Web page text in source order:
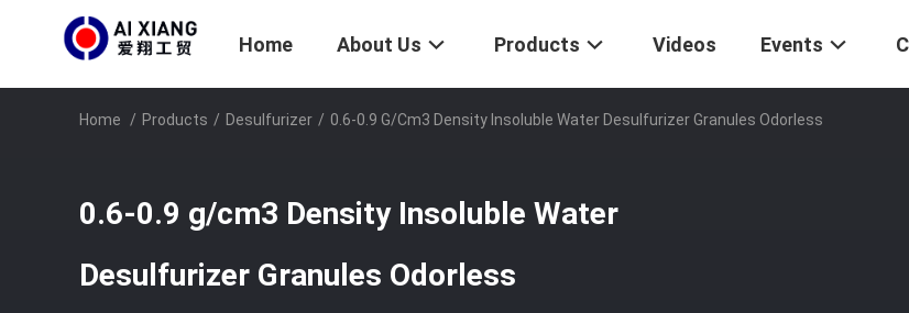
Home About Us Products Videos Events
Home / Products / Desulfurizer / 0.6-0.9 G/cm3 Density Insoluble Water Desulfurizer Granules Odorless
0.6-0.9 g/cm3 Density Insoluble Water
Desulfurizer Granules Odorless